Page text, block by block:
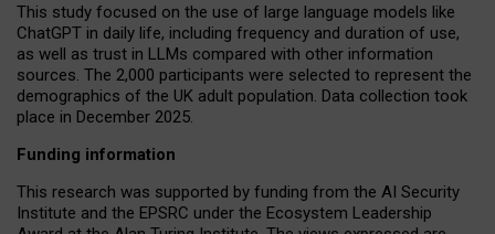
This study focused on the use of large language models like
ChatGPT in daily life, including frequency and duration of use,
as well as trust in LLMs compared with other information
sources. The 2,000 participants were selected to represent the
demographics of the UK adult population. Data collection took
place in December 2025.
Funding information
This research was supported by funding from the AI Security
Institute and the EPSRC under the Ecosystem Leadership